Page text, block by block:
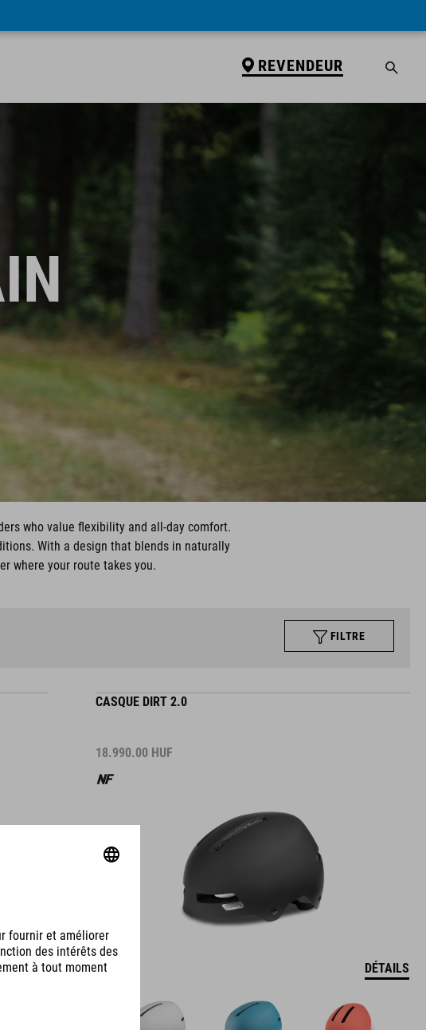
REVENDEUR
who value flexibility and all-day comfort.
With a design that blends in naturally
where your route takes you.
FILTRE
DÉTAILS
CASQUE DIRT 2.0
18.990.00 HUF
DÉTAILS